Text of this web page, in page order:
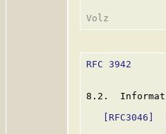
RFC 3942
8.2.
[RFC3046]